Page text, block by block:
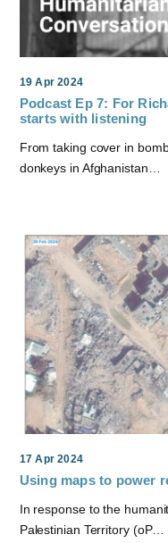
19 Apr 2024
Podcast Ep 7: For
starts with listening
From taking cover in
donkeys in Afghanistan…
17 Apr 2024
Using maps to power
In response to the
Palestinian Territory (oP…